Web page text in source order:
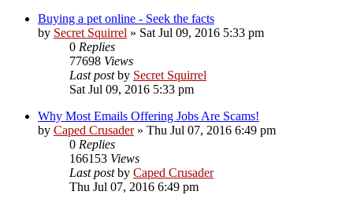
Buying a pet online - Seek the facts
by Secret Squirrel » Sat Jul 09, 2016 5:33 pm
0 Replies
77698 Views
Last postby Secret Squirrel
Sat Jul 09, 2016 5:33 pm
Why Most Emails Offering Jobs Are Scams!
by Caped Crusader» Thu Jul 07, 2016 6:49 pm
0 Replies
166153 Views
Last postby Caped Crusader
Thu Jul 07, 2016 6:49 pm